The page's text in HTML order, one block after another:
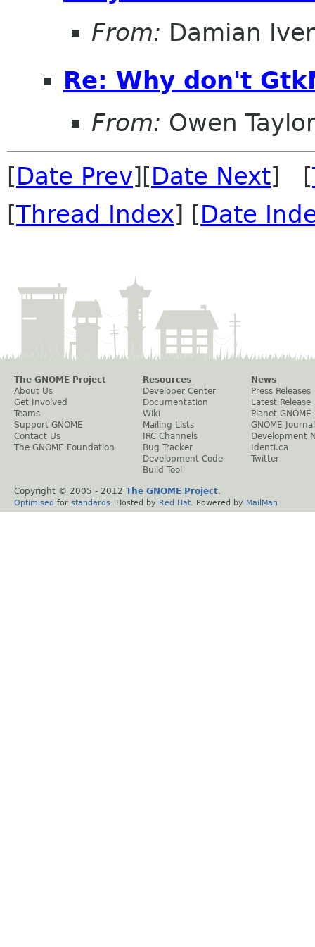
From: Damian
Re: Why don't
From: Owen Taylor
[Date Prev][Date Next] [
[Thread Index] [Date
The GNOME Project
About Us
Get Involved
Teams
Support GNOME
Contact Us
The GNOME Foundation
Resources
Developer Center
Documentation
Wiki
Mailing Lists
IRC Channels
Bug Tracker
Development Code
Build Tool
News
Press Releases
Latest Release
Planet GNOME
GNOME Journal
Development
Identi.ca
Twitter
Copyright © 2005 - 2012 The GNOME Project.
Optimised for standards . Hosted by Red Hat . Powered by MailMan